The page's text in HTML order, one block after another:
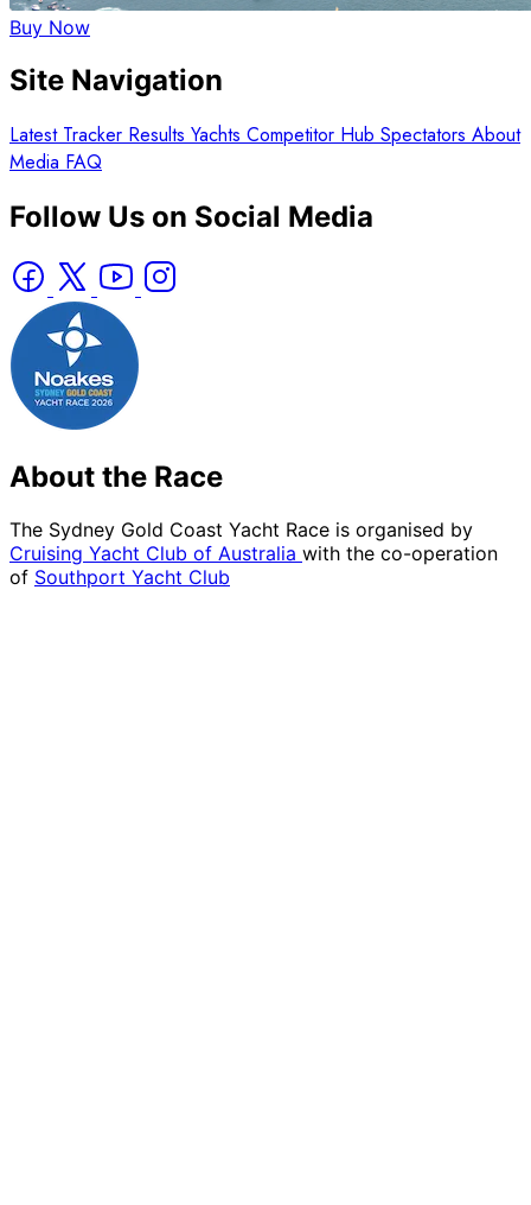
Buy Now
Site Navigation
Latest Tracker Results Yachts Competitor Hub Spectators About
Media FAQ
Follow Us on Social Media
About the Race
The Sydney Gold Coast Yacht Race is organised by
Cruising Yacht Club of Australia with the co-operation
of Southport Yacht Club